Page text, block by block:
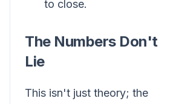
to close.
The Numbers Don't
Lie
This isn't just theory; the